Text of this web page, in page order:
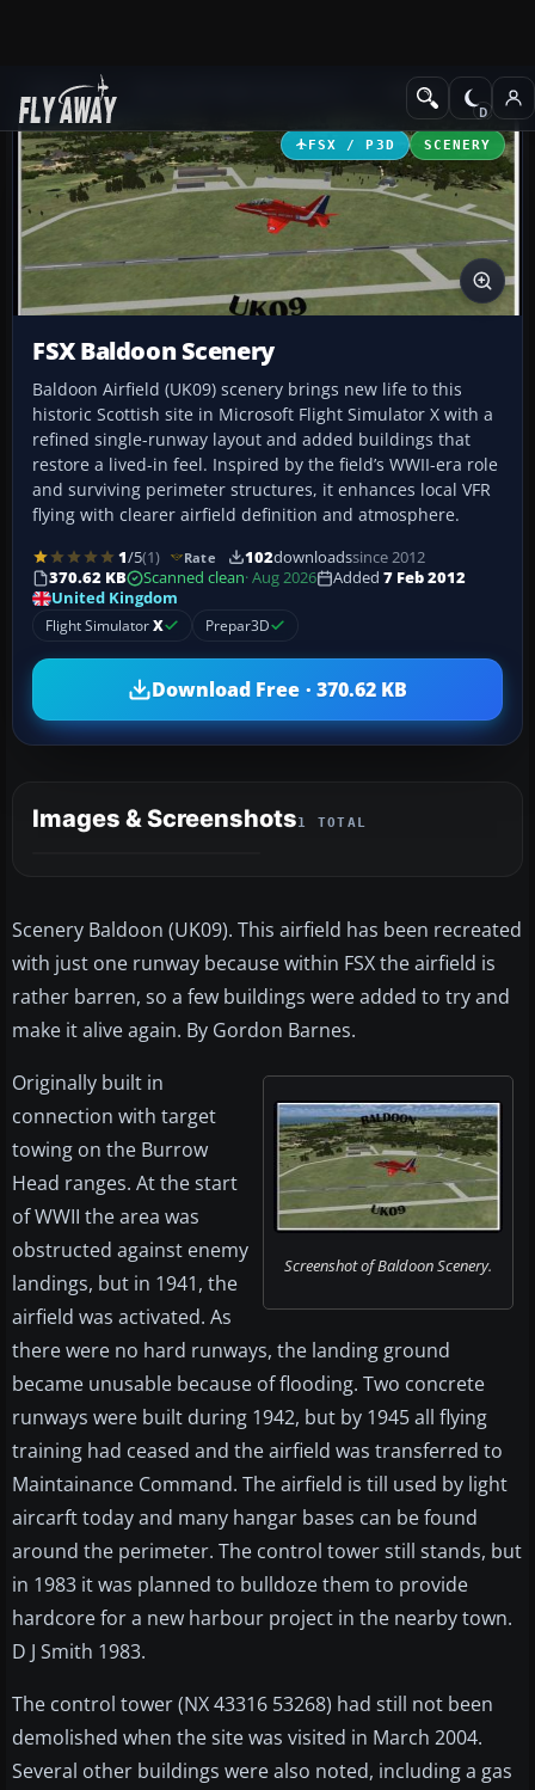
Add-ons Scenery
FSX / P3D SCENERY
FSX Baldoon Scenery
Baldoon Airfield (UK09) scenery brings new life to this
historic Scottish site in Microsoft Flight Simulator X with a
refined single-runway layout and added buildings that
restore a lived-in feel. Inspired by the field’s WWII-era role
and surviving perimeter structures, it enhances local VFR
flying with clearer airfield definition and atmosphere.
1/5(1) Rate 102downloadssince 2012
370.62 KB
Scanned clean· Aug 2026 Added 7 Feb 2012
United Kingdom
Flight SimulatorX Prepar3D
Download Free · 370.62 KB
Images & Screenshots1 TOTAL
Scenery Baldoon (UK09). This airfield has been recreated
with just one runway because within FSX the airfield is
rather barren, so a few buildings were added to try and
make it alive again. By Gordon Barnes.
Screenshot of Baldoon Scenery.
Originally built in
connection with target
towing on the Burrow
Head ranges. At the start
of WWII the area was
obstructed against enemy
landings, but in 1941, the
airfield was activated. As
there were no hard runways, the landing ground
became unusable because of flooding. Two concrete
runways were built during 1942, but by 1945 all flying
training had ceased and the airfield was transferred to
Maintainance Command. The airfield is till used by light
aircarft today and many hangar bases can be found
around the perimeter. The control tower still stands, but
in 1983 it was planned to bulldoze them to provide
hardcore for a new harbour project in the nearby town.
D J Smith 1983.
The control tower (NX 43316 53268) had still not been
demolished when the site was visited in March 2004.
Several other buildings were also noted, including a gas